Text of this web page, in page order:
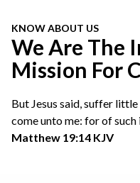
KNOW ABOUT US
We Are The
Mission For
But Jesus said, suffer
come unto me: for of
Matthew 19:14 KJV